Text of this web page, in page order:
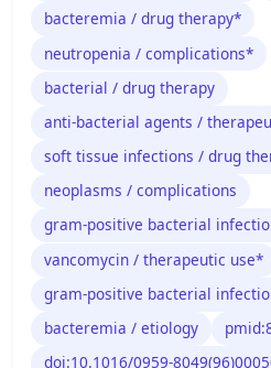
bacteremia / drug therapy*
neutropenia / complications*
bacterial / drug therapy
anti-bacterial agents /
soft tissue infections / drug
neoplasms / complications
gram-positive bacterial
vancomycin / therapeutic use*
gram-positive bacterial
bacteremia / etiology
doi:10.1016/0959-